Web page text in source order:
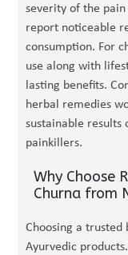
severity of the pain
report noticeable
consumption. For
use along with
lasting benefits.
herbal remedies
sustainable results
painkillers.
Why Choose
Churna from
Choosing a trusted
Ayurvedic